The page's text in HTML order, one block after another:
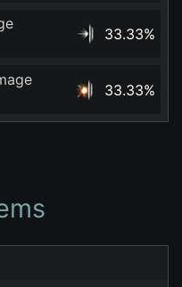
33.33%
33.33%